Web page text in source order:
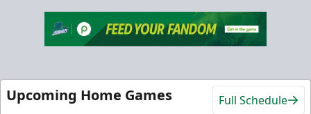
Upcoming Home Games Full Schedule